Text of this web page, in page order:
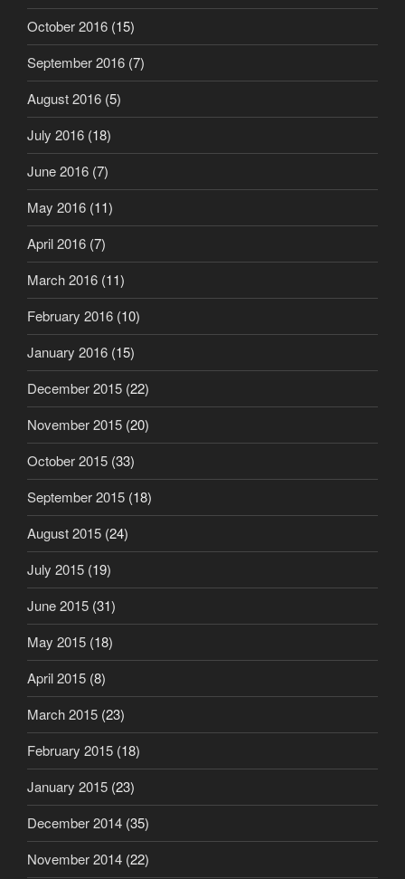
October 2016 (15)
September 2016 (7)
August 2016 (5)
July 2016 (18)
June 2016 (7)
May 2016 (11)
April 2016 (7)
March 2016 (11)
February 2016 (10)
January 2016 (15)
December 2015 (22)
November 2015 (20)
October 2015 (33)
September 2015 (18)
August 2015 (24)
July 2015 (19)
June 2015 (31)
May 2015 (18)
April 2015 (8)
March 2015 (23)
February 2015 (18)
January 2015 (23)
December 2014 (35)
November 2014 (22)